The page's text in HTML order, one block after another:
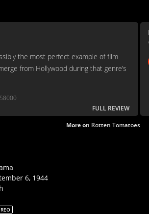
the most perfect example of film
from Hollywood during that genre’s
FULL REVIEW
More on Rotten Tomatoes
6, 1944